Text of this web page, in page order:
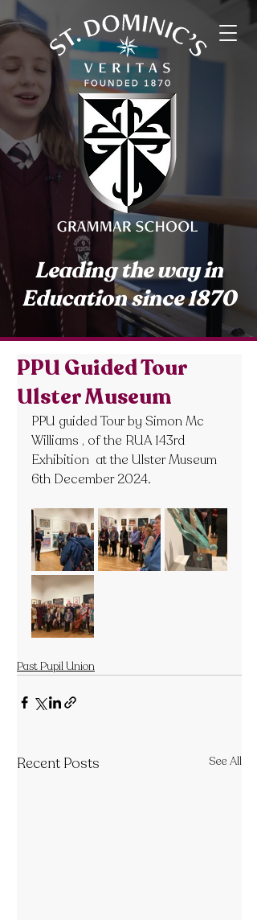
Leading the way in
Education since 1870
PPU Guided Tour
Ulster Museum
PPU guided Tour by Simon Mc
Williams , of the RUA 143rd
Exhibition  at the Ulster Museum
6th December 2024.
Past Pupil Union
Recent Posts See All